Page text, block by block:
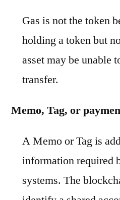
Gas is not the token
holding a token but
asset may be unable
transfer.
Memo, Tag, or
A Memo or Tag is
information required
systems. The